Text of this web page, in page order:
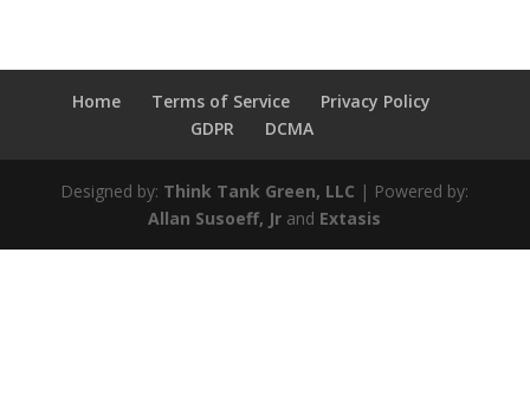
Home Terms of Service
Privacy Policy
GDPR
DCMA
Designed by: Think Tank Green, LLC | Powered by:
Allan Susoeff, Jr and Extasis